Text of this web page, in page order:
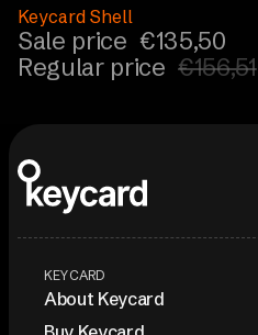
Sale
Keycard Shell
Sale price €135,50
Regular price €156,51
KEYCARD
About Keycard